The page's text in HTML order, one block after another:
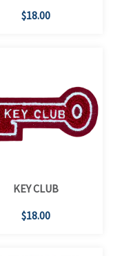
$18.00
KEY CLUB
$18.00